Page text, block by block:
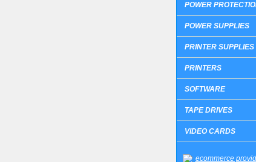
POWER
POWER SUPPLIES
PRINTER SUPPLIES
PRINTERS
SOFTWARE
TAPE DRIVES
VIDEO CARDS